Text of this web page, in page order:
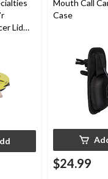
Lid
Mouth Call
Case
$24.99